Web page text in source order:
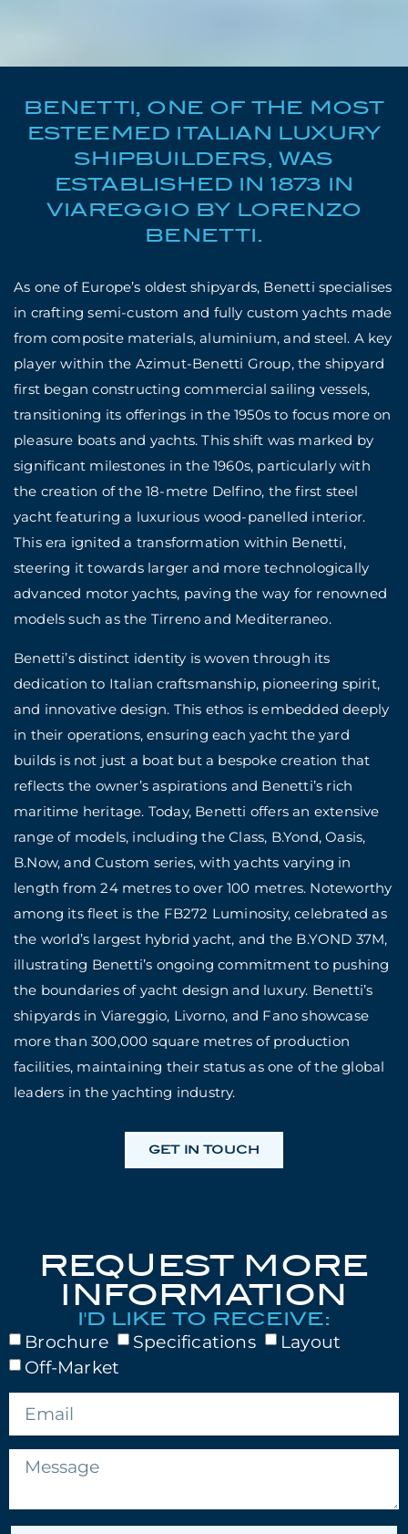
BENETTI, ONE OF THE MOST
ESTEEMED ITALIAN LUXURY
SHIPBUILDERS, WAS
ESTABLISHED IN 1873 IN
VIAREGGIO BY LORENZO
BENETTI.
As one of Europe’s oldest shipyards, Benetti specialises
in crafting semi-custom and fully custom yachts made
from composite materials, aluminium, and steel. A key
player within the Azimut-Benetti Group, the shipyard
first began constructing commercial sailing vessels,
transitioning its offerings in the 1950s to focus more on
pleasure boats and yachts. This shift was marked by
significant milestones in the 1960s, particularly with
the creation of the 18-metre Delfino, the first steel
yacht featuring a luxurious wood-panelled interior.
This era ignited a transformation within Benetti,
steering it towards larger and more technologically
advanced motor yachts, paving the way for renowned
models such as the Tirreno and Mediterraneo.
Benetti’s distinct identity is woven through its
dedication to Italian craftsmanship, pioneering spirit,
and innovative design. This ethos is embedded deeply
in their operations, ensuring each yacht the yard
builds is not just a boat but a bespoke creation that
reflects the owner’s aspirations and Benetti’s rich
maritime heritage. Today, Benetti offers an extensive
range of models, including the Class, B.Yond, Oasis,
B.Now, and Custom series, with yachts varying in
length from 24 metres to over 100 metres. Noteworthy
among its fleet is the FB272 Luminosity, celebrated as
the world’s largest hybrid yacht, and the B.YOND 37M,
illustrating Benetti’s ongoing commitment to pushing
the boundaries of yacht design and luxury. Benetti’s
shipyards in Viareggio, Livorno, and Fano showcase
more than 300,000 square metres of production
facilities, maintaining their status as one of the global
leaders in the yachting industry.
GET IN TOUCH
REQUEST MORE
INFORMATION
I'D LIKE TO RECEIVE:
Brochure Specifications
Layout
Off-Market